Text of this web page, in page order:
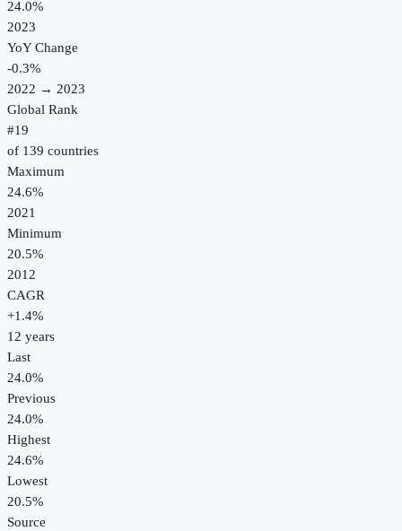
24.0%
2023
YoY Change
-0.3%
2022 → 2023
Global Rank
#19
of 139 countries
Maximum
24.6%
2021
Minimum
20.5%
2012
CAGR
+1.4%
12 years
Last
24.0%
Previous
24.0%
Highest
24.6%
Lowest
20.5%
Source